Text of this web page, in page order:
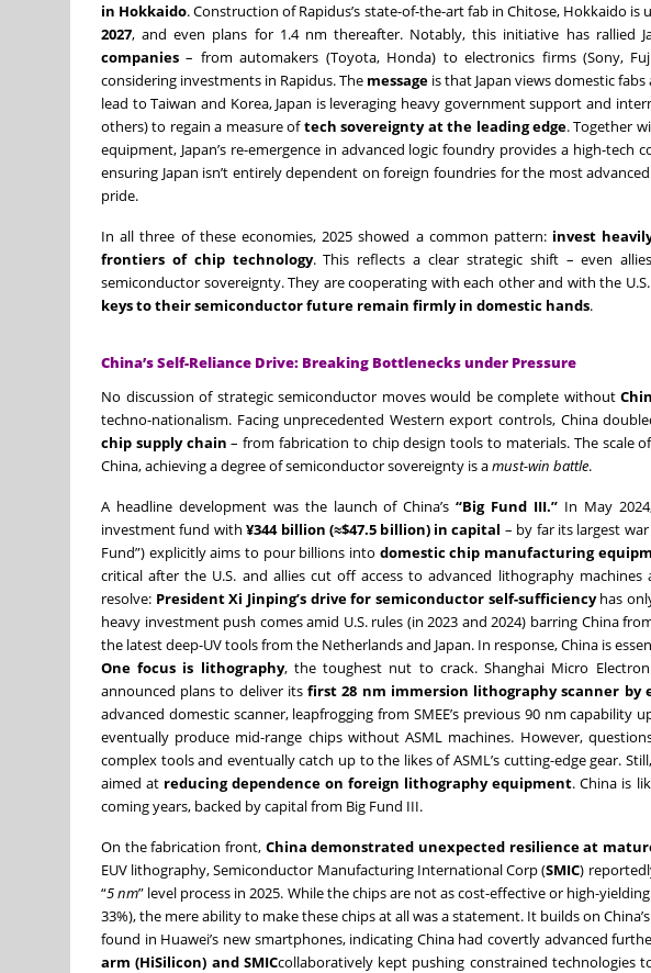
in Hokkaido. Construction of Rapidus’s state-of-the-art fab in Chitose, Hokkaido
2027, and even plans for 1.4 nm thereafter. Notably, this initiative has rallied
companies – from automakers (Toyota, Honda) to electronics firms (Sony,
considering investments in Rapidus. The message is that Japan views domestic fabs
lead to Taiwan and Korea, Japan is leveraging heavy government support and
others) to regain a measure oftech sovereignty at the leading edge. Together
equipment, Japan’s re-emergence in advanced logic foundry provides a high-
ensuring Japan isn’t entirely dependent on foreign foundries for the most
pride.
In all three of these economies, 2025 showed a common pattern: invest
frontiers of chip technology. This reflects a clear strategic shift – even
semiconductor sovereignty. They are cooperating with each other and with the
keys to their semiconductor future remain firmly in domestic hands.
China’s Self-Reliance Drive: Breaking Bottlenecks under Pressure
No discussion of strategic semiconductor moves would be complete without
techno-nationalism. Facing unprecedented Western export controls, China
chip supply chain – from fabrication to chip design tools to materials. The scale
China, achieving a degree of semiconductor sovereignty is amust-win battle.
A headline development was the launch of China’s“Big Fund III.” In May
investment fund with¥344 billion (≈$47.5 billion) in capital – by far its largest
Fund”) explicitly aims to pour billions into domestic chip manufacturing
critical after the U.S. and allies cut off access to advanced lithography machines
resolve: President Xi Jinping’s drive for semiconductor self-sufficiencyhas
heavy investment push comes amid U.S. rules (in 2023 and 2024) barring China
the latest deep-UV tools from the Netherlands and Japan. In response, China is
One focus is lithography, the toughest nut to crack. Shanghai Micro
announced plans to deliver itsfirst 28 nm immersion lithography scanner by
advanced domestic scanner, leapfrogging from SMEE’s previous 90 nm capability
eventually produce mid-range chips without ASML machines. However,
complex tools and eventually catch up to the likes of ASML’s cutting-edge gear.
aimed at reducing dependence on foreign lithography equipment. China is
coming years, backed by capital from Big Fund III.
On the fabrication front, China demonstrated unexpected resilience at
EUV lithography, Semiconductor Manufacturing International Corp (SMIC)
“5 nm” level process in 2025. While the chips are not as cost-effective or high-
33%), the mere ability to make these chips at all was a statement. It builds on
found in Huawei’s new smartphones, indicating China had covertly advanced
arm (HiSilicon) and SMICcollaboratively kept pushing constrained technologies